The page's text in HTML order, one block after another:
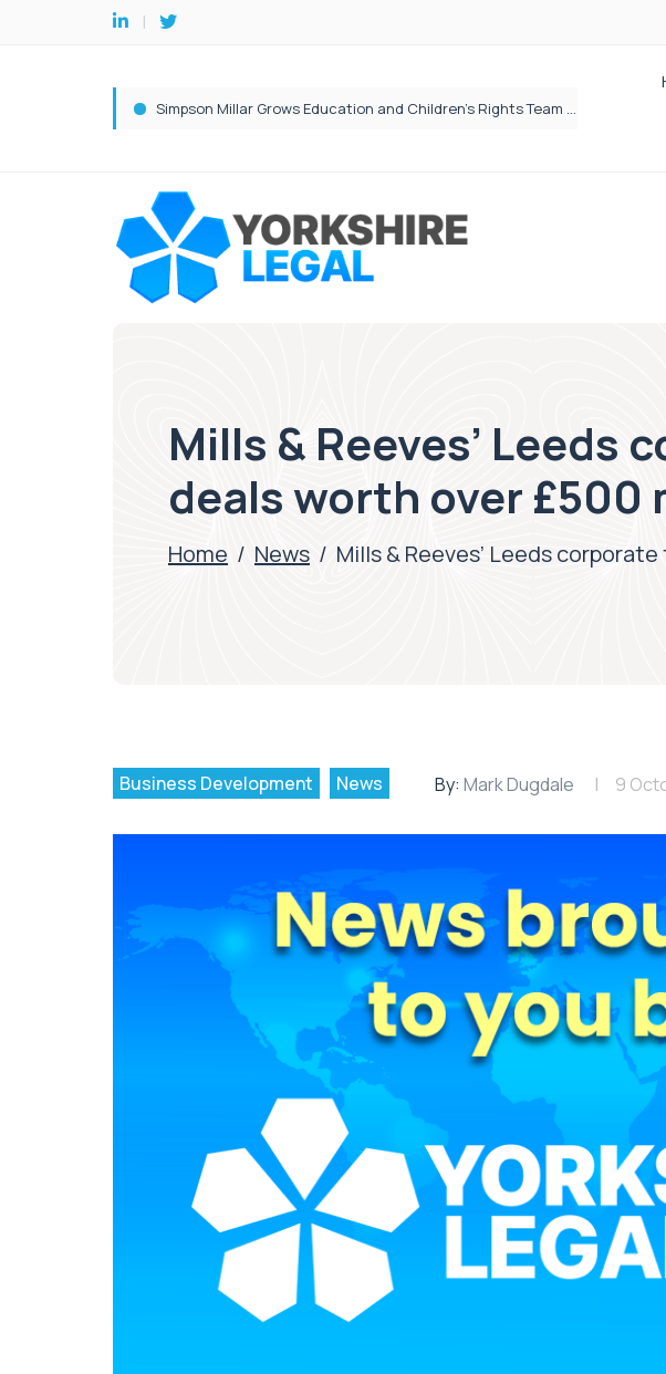
Brabners continues Leeds expansion with two more partner hires
Mills & Reeves’ Leeds
deals worth over £500
Home / News / Mills & Reeves’ Leeds
Business Development News By: Mark Dugdale 9